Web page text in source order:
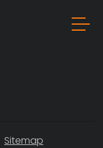
Sitemap